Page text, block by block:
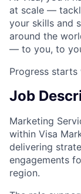
at scale —
your skills and
around the
— to you, to
Progress starts
Job
Marketing
within Visa
delivering
engagements
region.